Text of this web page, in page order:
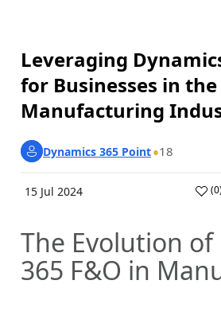
Leveraging
for Businesses in the
Manufacturing
Dynamics 365 Point 18
15 Jul 2024 (0
The Evolution of
365 F&O in